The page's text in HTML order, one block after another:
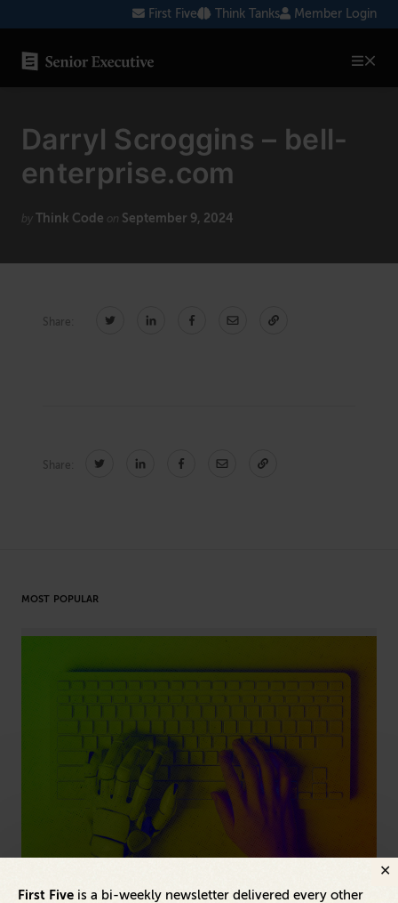
to
content
First Five Think Tanks Member Login
AI
Blockchain
Cybersecurity
Human Resources
CONNECT
Facebook
Darryl Scroggins – bell-
enterprise.com
by Think Code on September 9, 2024
Share:
Share:
MOST POPULAR
First Five is a bi-weekly newsletter delivered every other